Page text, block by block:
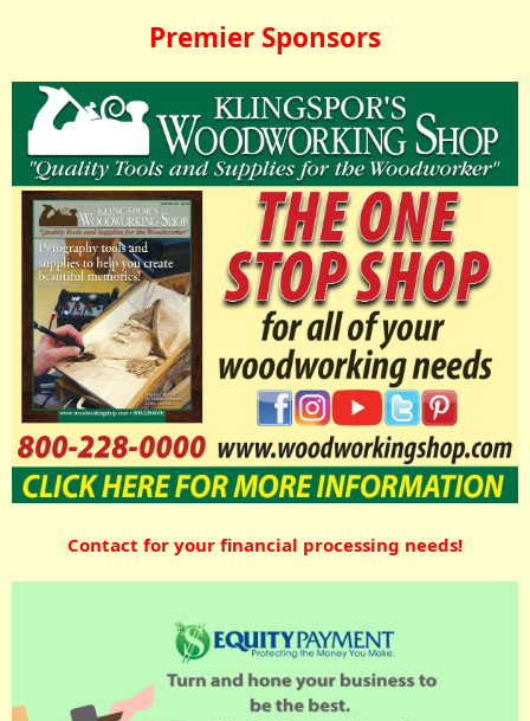
Premier Sponsors
Contact for your financial processing needs!